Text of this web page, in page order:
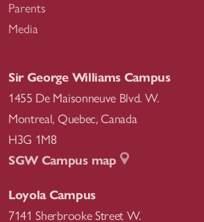
Parents
Media
Sir George Williams Campus
1455 De Maisonneuve Blvd. W.
Montreal, Quebec, Canada
H3G 1M8
SGW Campus map
Loyola Campus
7141 Sherbrooke Street W.